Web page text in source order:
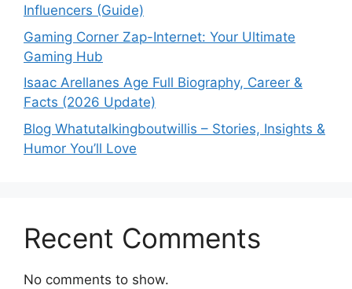
Influencers (Guide)
Gaming Corner Zap-Internet: Your Ultimate
Gaming Hub
Isaac Arellanes Age Full Biography, Career &
Facts (2026 Update)
Blog Whatutalkingboutwillis – Stories, Insights &
Humor You’ll Love
Recent Comments
No comments to show.